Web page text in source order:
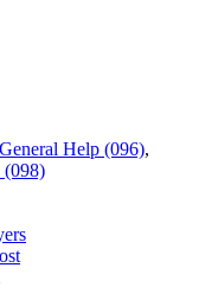
General Help (096),
(098)